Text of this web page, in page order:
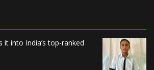
it into India’s top-ranked